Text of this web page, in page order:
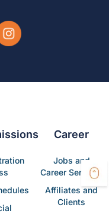
Career
Jobs and
Career Services
Affiliates and
Clients